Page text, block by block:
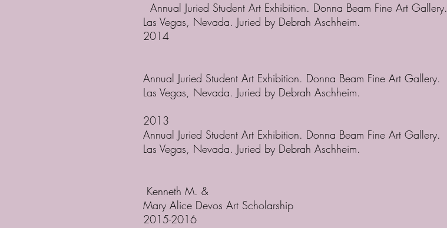
Annual Juried Student Art Exhibition. Donna Beam Fine Art Gallery.
Las Vegas, Nevada. Juried by Debrah Aschheim.
2014
Annual Juried Student Art Exhibition. Donna Beam Fine Art Gallery.
Las Vegas, Nevada. Juried by Debrah Aschheim.
2013
Annual Juried Student Art Exhibition. Donna Beam Fine Art Gallery.
Las Vegas, Nevada. Juried by Debrah Aschheim.
Kenneth M. &
Mary Alice Devos Art Scholarship
2015-2016